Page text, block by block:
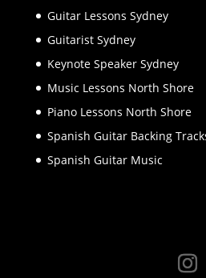
Guitar Lessons Sydney
Guitarist Sydney
Keynote Speaker Sydney
Music Lessons North Shore
Piano Lessons North Shore
Spanish Guitar Backing
Spanish Guitar Music